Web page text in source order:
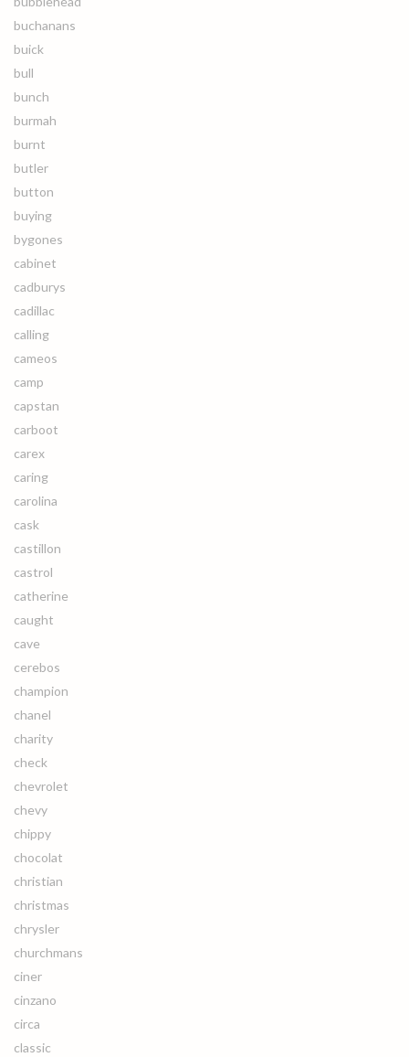
buchanans
buick
bull
bunch
burmah
burnt
butler
button
buying
bygones
cabinet
cadburys
cadillac
calling
cameos
camp
capstan
carboot
carex
caring
carolina
cask
castillon
castrol
catherine
caught
cave
cerebos
champion
chanel
charity
check
chevrolet
chevy
chippy
chocolat
christian
christmas
chrysler
churchmans
ciner
cinzano
circa
classic